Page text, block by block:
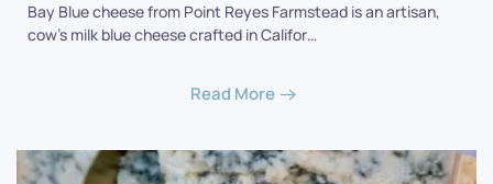
Bay Blue cheese from Point Reyes Farmstead is an artisan,
cow's milk blue cheese crafted in Califor…
Read More